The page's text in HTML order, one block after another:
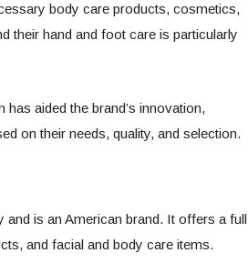
body care products, cosmetics,
their hand and foot care is particularly
aided the brand’s innovation,
on their needs, quality, and selection.
is an American brand. It offers a full
and facial and body care items.